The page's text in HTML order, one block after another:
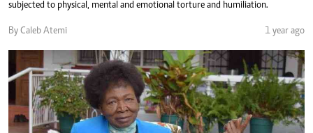
subjected to physical, mental and emotional torture and humiliation.
By Caleb Atemi 1 year ago